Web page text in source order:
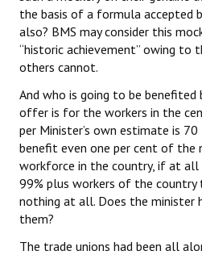
the basis of a formula accepted
also? BMS may consider this
“historic achievement” owing to
others cannot.
And who is going to be benefited
offer is for the workers in the
per Minister’s own estimate is
benefit even one per cent of the
workforce in the country, if at all
99% plus workers of the country
nothing at all. Does the minister
them?
The trade unions had been all